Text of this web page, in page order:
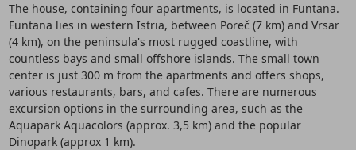
The house, containing four apartments, is located in Funtana.
Funtana lies in western Istria, between Poreč (7 km) and Vrsar
(4 km), on the peninsula's most rugged coastline, with
countless bays and small offshore islands. The small town
center is just 300 m from the apartments and offers shops,
various restaurants, bars, and cafes. There are numerous
excursion options in the surrounding area, such as the
Aquapark Aquacolors (approx. 3,5 km) and the popular
Dinopark (approx 1 km).